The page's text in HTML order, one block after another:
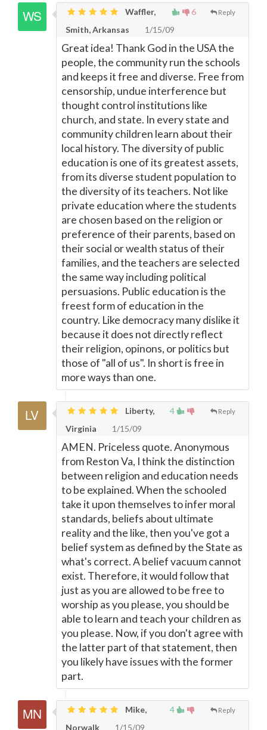
6 Reply
Waffler,
Smith, Arkansas
1/15/09
Great idea! Thank God in the USA the
people, the community run the schools
and keeps it free and diverse. Free from
censorship, undue interference but
thought control institutions like
church, and state. In every state and
community children learn about their
local history. The diversity of public
education is one of its greatest assets,
from its diverse student population to
the diversity of its teachers. Not like
private education where the students
are chosen based on the religion or
preference of their parents, based on
their social or wealth status of their
families, and the teachers are selected
the same way including political
persuasions. Public education is the
freest form of education in the
country. Like democracy many dislike it
because it does not directly reflect
their religion, opinons, or politics but
those of "all of us". In short is free in
more ways than one.
4 Reply
Liberty,
Virginia
1/15/09
AMEN. Priceless quote. Anonymous
from Reston Va, I think the distinction
between religion and education needs
to be explained. When the schooled
take it upon themselves to infer moral
standards, beliefs about ultimate
reality and the like, then you've got a
belief system as defined by the State as
what's correct. A belief vacuum cannot
exist. Therefore, it would follow that
just as you are allowed to be free to
worship as you please, you should be
able to learn and teach your children as
you please. Now, if you don't agree with
the latter part of that statement, then
you likely have issues with the former
part.
4 Reply
Mike,
Norwalk
1/15/09